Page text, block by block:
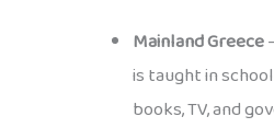
Mainland Greece
is taught in
books, TV, and